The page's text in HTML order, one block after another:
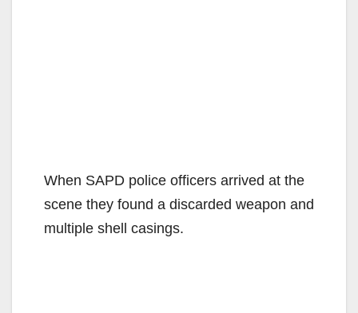
When SAPD police officers arrived at the
scene they found a discarded weapon and
multiple shell casings.